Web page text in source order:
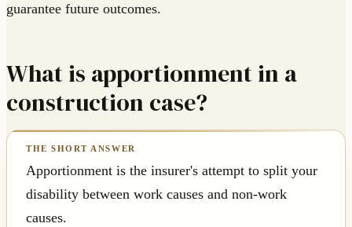
guarantee future outcomes.
What is apportionment in a
construction case?
Apportionment is the insurer's attempt to split your
disability between work causes and non-work
causes.